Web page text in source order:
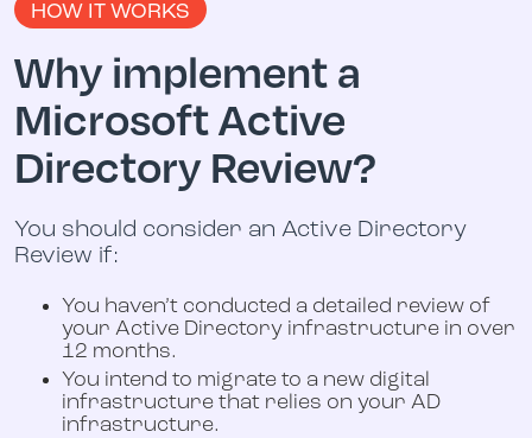
HOW IT WORKS
Why implement a
Microsoft Active
Directory Review?
You should consider an Active Directory
Review if:
You haven’t conducted a detailed review of
your Active Directory infrastructure in over
12 months.
You intend to migrate to a new digital
infrastructure that relies on your AD
infrastructure.